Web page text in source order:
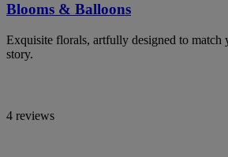
Blooms & Balloons
Exquisite florals, artfully designed to match
story.
4 reviews